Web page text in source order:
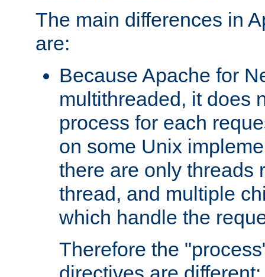
The main differences in
are:
Because Apache for
multithreaded, it does
process for each
on some Unix
there are only threads
thread, and multiple
which handle the
Therefore the